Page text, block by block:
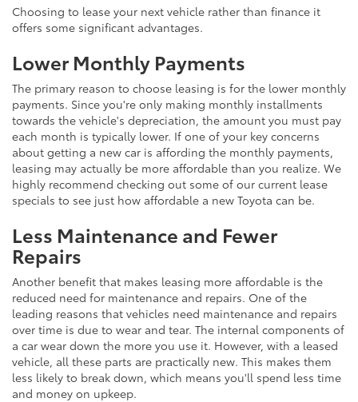
Choosing to lease your next vehicle rather than finance it
offers some significant advantages.
Lower Monthly Payments
The primary reason to choose leasing is for the lower monthly
payments. Since you're only making monthly installments
towards the vehicle's depreciation, the amount you must pay
each month is typically lower. If one of your key concerns
about getting a new car is affording the monthly payments,
leasing may actually be more affordable than you realize. We
highly recommend checking out some of our current lease
specials to see just how affordable a new Toyota can be.
Less Maintenance and Fewer
Repairs
Another benefit that makes leasing more affordable is the
reduced need for maintenance and repairs. One of the
leading reasons that vehicles need maintenance and repairs
over time is due to wear and tear. The internal components of
a car wear down the more you use it. However, with a leased
vehicle, all these parts are practically new. This makes them
less likely to break down, which means you'll spend less time
and money on upkeep.